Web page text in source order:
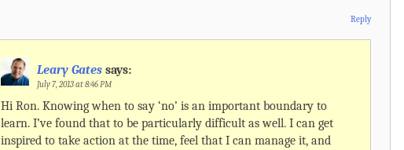
Reply
Leary Gates says:
July 7, 2013 at 8:46 PM
Hi Ron. Knowing when to say ‘no’ is an important boundary to
learn. I’ve found that to be particularly difficult as well. I can get
inspired to take action at the time, feel that I can manage it, and